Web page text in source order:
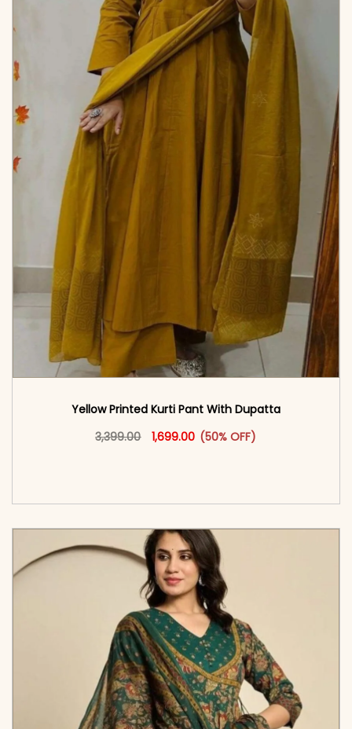
Yellow Printed Kurti Pant With Dupatta​
3,399.00
Original price was: ₹3,399.00.
1,699.00 Current price is: ₹1,699.00.
(50% OFF)
This product has multiple